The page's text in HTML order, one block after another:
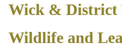
Wick & District
Wildlife and